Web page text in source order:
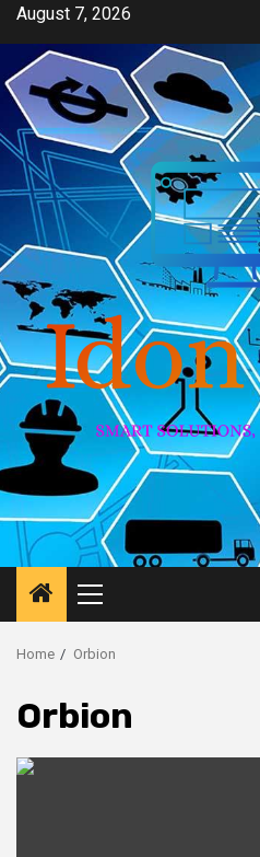
Skip
content
August 7, 2026
Primary
Menu
Home Orbion
Orbion